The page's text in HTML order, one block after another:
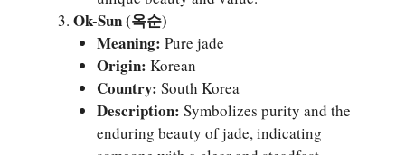
Ok-Sun (옥순)
Meaning: Pure jade
Origin: Korean
Country: South Korea
Description: Symbolizes purity and the
enduring beauty of jade, indicating